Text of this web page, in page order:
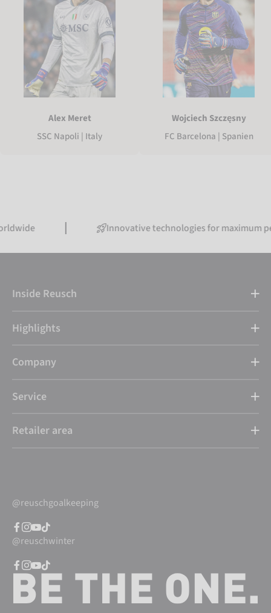
Alex Meret
SSC Napoli | Italy
Wojciech Szczęsny
FC Barcelona | Spanien
Innovative technologies for maximum
Inside Reusch
Highlights
Company
Service
Retailer area
@reuschgoalkeeping
@reuschwinter